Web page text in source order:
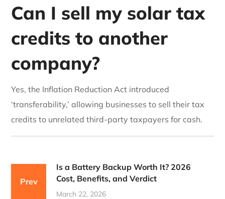
Can I sell my solar tax
credits to another
company?
Yes, the Inflation Reduction Act introduced
‘transferability,’ allowing businesses to sell their tax
credits to unrelated third-party taxpayers for cash.
Prev
Is a Battery Backup Worth It? 2026
Cost, Benefits, and Verdict
March 22, 2026